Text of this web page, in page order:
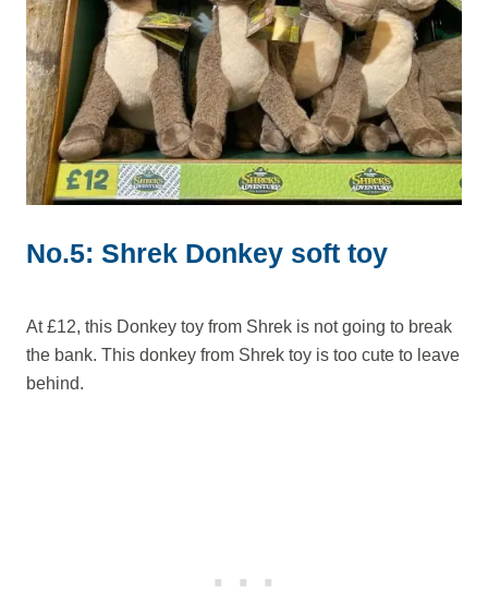
No.5: Shrek Donkey soft toy
At £12, this Donkey toy from Shrek is not going to break
the bank. This donkey from Shrek toy is too cute to leave
behind.